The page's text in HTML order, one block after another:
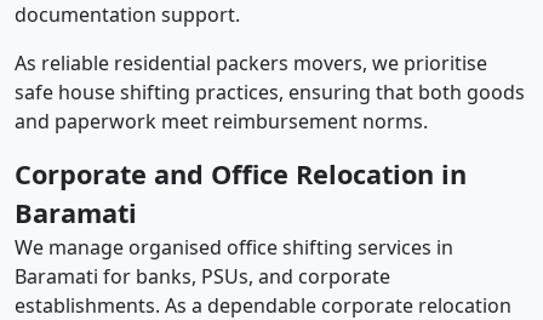
documentation support.
As reliable residential packers movers, we prioritise
safe house shifting practices, ensuring that both goods
and paperwork meet reimbursement norms.
Corporate and Office Relocation in
Baramati
We manage organised office shifting services in
Baramati for banks, PSUs, and corporate
establishments. As a dependable corporate relocation